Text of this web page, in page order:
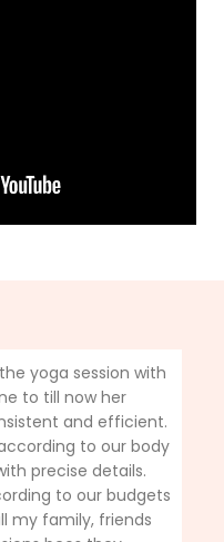
yoga session with
to till now her
and efficient.
to our body
precise details.
to our budgets
my family, friends